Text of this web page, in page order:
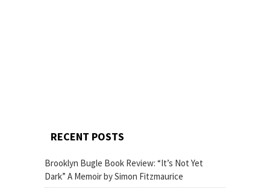
RECENT POSTS
Brooklyn Bugle Book Review: “It’s Not Yet
Dark” A Memoir by Simon Fitzmaurice